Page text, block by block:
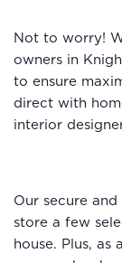
Not to worry!
owners in
to ensure
direct with
interior
Our secure
store a few
house. Plus,